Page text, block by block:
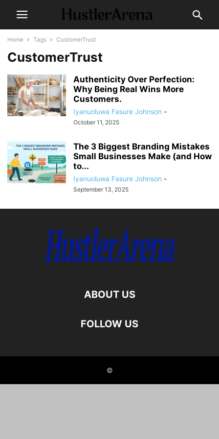
Home Tags CustomerTrust
CustomerTrust
Authenticity Over Perfection:
Why Being Real Wins More
Customers.
Iyanuoluwa Fasure Johnson -
October 11, 2025
The 3 Biggest Branding Mistakes
Small Businesses Make (and How
to...
Iyanuoluwa Fasure Johnson -
September 13, 2025
ABOUT US
FOLLOW US
©